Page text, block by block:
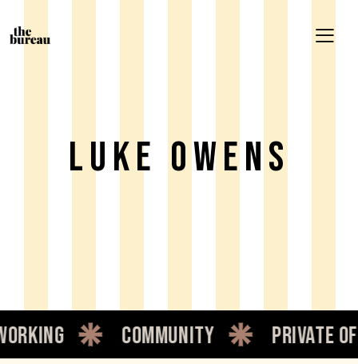
Luke Owens
community private